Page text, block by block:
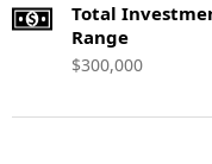
Total
Range
$300,000